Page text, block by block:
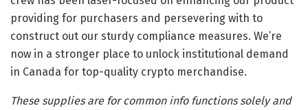
providing for purchasers and persevering with to
construct out our sturdy compliance measures. We’re
now in a stronger place to unlock institutional demand
in Canada for top-quality crypto merchandise.
These supplies are for common info functions solely and